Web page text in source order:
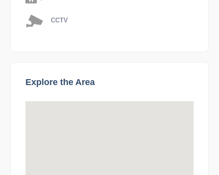
CCTV
Explore the Area